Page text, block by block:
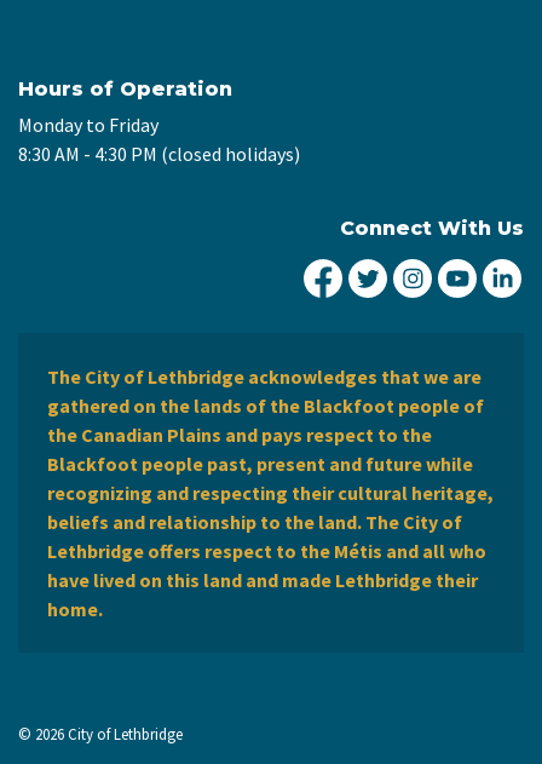
Hours of Operation
Monday to Friday
8:30 AM - 4:30 PM (closed holidays)
Connect With Us
City of Lethbridge
City ofCity ofCity
The City of Lethbridge acknowledges that we are
gathered on the lands of the Blackfoot people of
the Canadian Plains and pays respect to the
Blackfoot people past, present and future while
recognizing and respecting their cultural heritage,
beliefs and relationship to the land. The City of
Lethbridge offers respect to the Métis and all who
have lived on this land and made Lethbridge their
home.
© 2026 City of Lethbridge